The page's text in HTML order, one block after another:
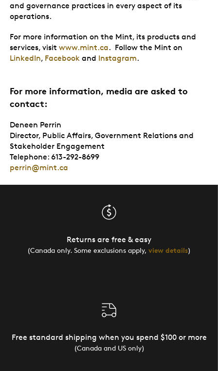
and governance practices in every aspect of its
operations.
For more information on the Mint, its products and
services, visit www.mint.ca. Follow the Mint on
LinkedIn, Facebook and Instagram.
For more information, media are asked to
contact:
Deneen Perrin
Director, Public Affairs, Government Relations and
Stakeholder Engagement
Telephone: 613-292-8699
perrin@mint.ca
Returns are free & easy
(Canada only. Some exclusions apply, view details)
Free standard shipping when you spend $100 or more
(Canada and US only)